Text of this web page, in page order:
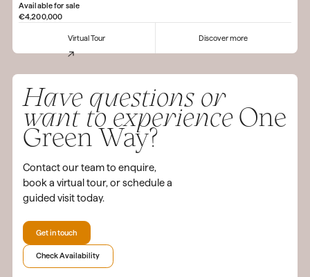
Available for sale
€4,200,000
Virtual Tour Discover more
Have questions or
want to experienceOne
Green Way?
Contact our team to enquire,
book a virtual tour, or schedule a
guided visit today.
Get in touch
Check Availability